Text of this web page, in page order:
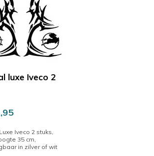
luxe Iveco 2
Iveco 2 stuks,
35 cm,
in zilver of wit